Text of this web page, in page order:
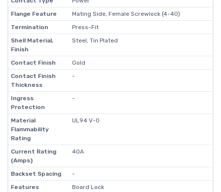
Flange Feature
Mating Side, Female Screwlock (4-40)
Termination
Press-Fit
Shell Material,
Finish
Steel, Tin Plated
Contact Finish
Gold
Contact Finish
Thickness
-
Ingress
Protection
-
Material
Flammability
Rating
UL94 V-0
Current Rating
(Amps)
40A
Backset Spacing
-
Features
Board Lock